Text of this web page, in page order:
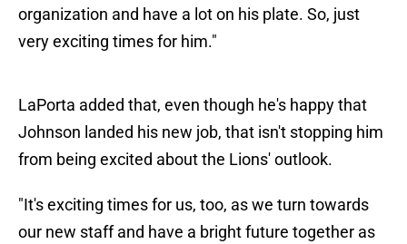
organization and have a lot on his plate. So, just
very exciting times for him."
LaPorta added that, even though he's happy that
Johnson landed his new job, that isn't stopping him
from being excited about the Lions' outlook.
"It's exciting times for us, too, as we turn towards
our new staff and have a bright future together as